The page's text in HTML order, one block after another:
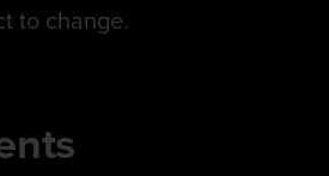
to change.